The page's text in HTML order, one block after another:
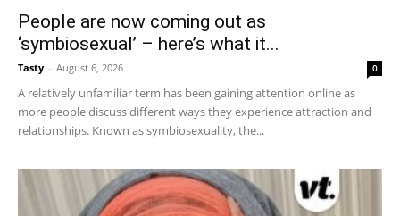
People are now coming out as
‘symbiosexual’ – here’s what it...
Tasty - August 6, 2026 0
A relatively unfamiliar term has been gaining attention online as
more people discuss different ways they experience attraction and
relationships. Known as symbiosexuality, the...